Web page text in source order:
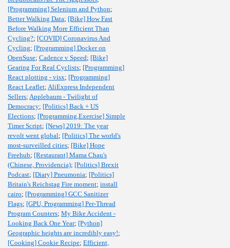
[Programming] Selenium and Python;
Better Walking Data; [Bike] How Fast
Before Walking More Efficient Than
Cycling?; [COVID] Coronavirus And
Cycling; [Programming] Docker on
OpenSuse; Cadence v Speed; [Bike]
Gearing For Real Cyclists; [Programming]
React plotting - visx; [Programming]
React Leaflet; AliExpress Independent
Sellers; Applebaum - Twilight of
Democracy; [Politics] Back + US
Elections; [Programming,Exercise] Simple
Timer Script; [News] 2019: The year
revolt went global; [Politics] The world's
most-surveilled cities; [Bike] Hope
Freehub; [Restaurant] Mama Chau's
(Chinese, Providencia); [Politics] Brexit
Podcast; [Diary] Pneumonia; [Politics]
Britain's Reichstag Fire moment; install
cairo; [Programming] GCC Sanitizer
Flags; [GPU, Programming] Per-Thread
Program Counters; My Bike Accident -
Looking Back One Year; [Python]
Geographic heights are incredibly easy!;
[Cooking] Cookie Recipe; Efficient,